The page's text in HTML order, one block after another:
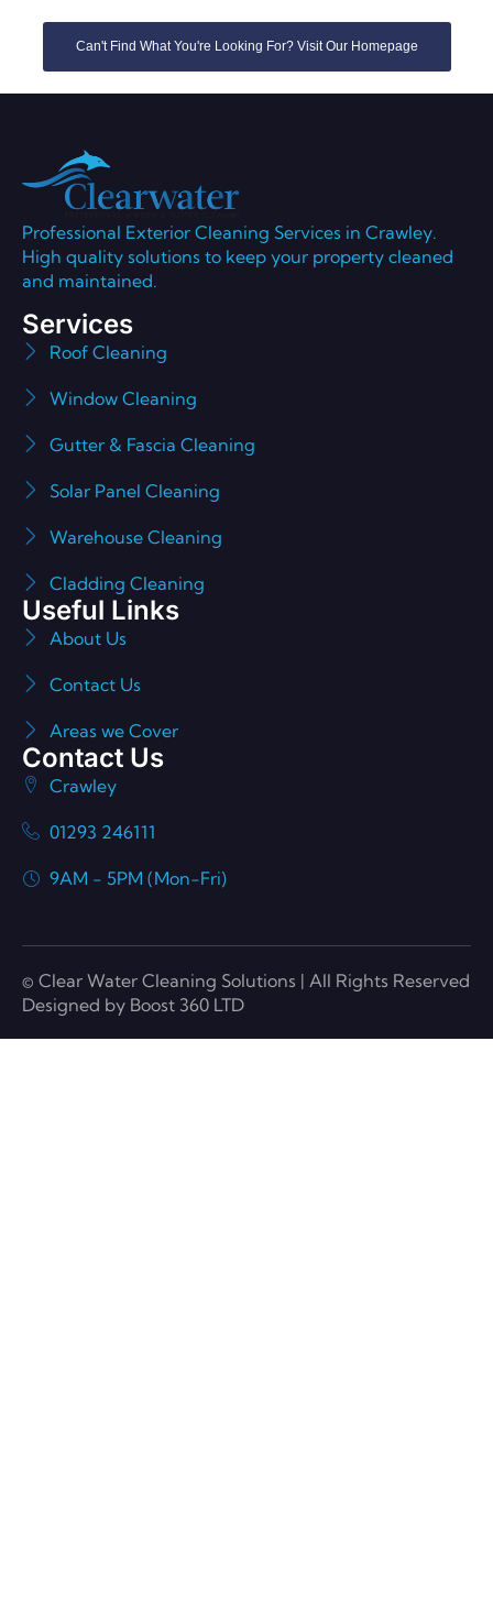
Can't Find What You're Looking For? Visit Our Homepage
Professional Exterior Cleaning Services in Crawley.
High quality solutions to keep your property cleaned
and maintained.
Services
Roof Cleaning
Window Cleaning
Gutter & Fascia Cleaning
Solar Panel Cleaning
Warehouse Cleaning
Cladding Cleaning
Useful Links
About Us
Contact Us
Areas we Cover
Contact Us
Crawley
01293 246111
9AM - 5PM (Mon-Fri)
© Clear Water Cleaning Solutions | All Rights Reserved
Designed by Boost 360 LTD